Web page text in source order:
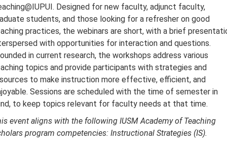
Designed for new faculty, adjunct faculty,
students, and those looking for a refresher on good
practices, the webinars are short, with a brief
with opportunities for interaction and questions.
in current research, the workshops address various
topics and provide participants with strategies and
to make instruction more effective, efficient, and
Sessions are scheduled with the time of semester in
to keep topics relevant for faculty needs at that time.
event aligns with the following IUSM Academy of Teaching
program competencies: Instructional Strategies (IS).